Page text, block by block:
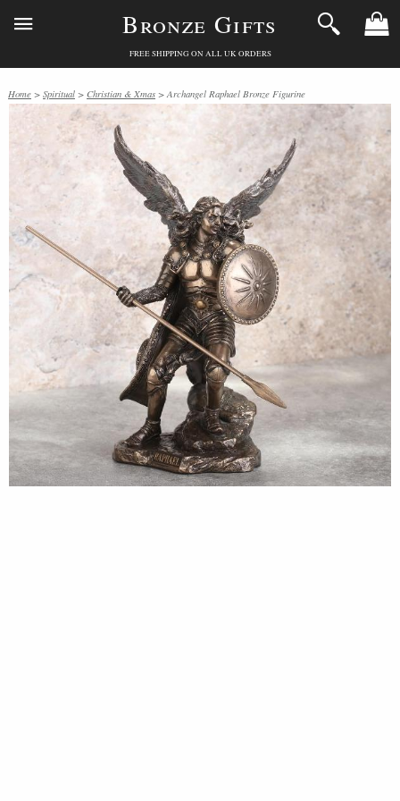
Bronze Gifts
FREE SHIPPING ON ALL UK ORDERS
Home > Spiritual > Christian & Xmas > Archangel Raphael Bronze Figurine